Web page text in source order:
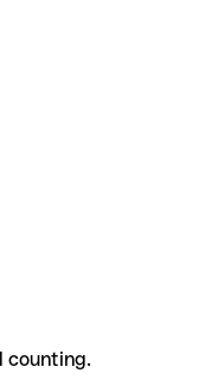
counting.